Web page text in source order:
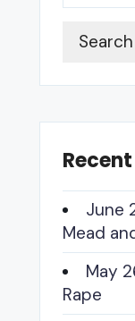
Search
June
Mead
May
Rape